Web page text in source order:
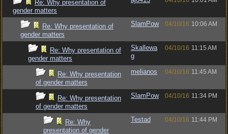
Re: Why presentation of
gender matters
Re: Why presentation of
gender matters
SlamPow 04/10/16 10:06 AM
Re: Why presentation of
gender matters
Skallewa
g
04/10/16 11:15 AM
Re: Why presentation
of gender matters
melianos 04/10/16 11:45 AM
Re: Why presentation
of gender matters
SlamPow 04/10/16 11:34 PM
Re: Why
presentation of gender
Testad 04/10/16 11:44 PM